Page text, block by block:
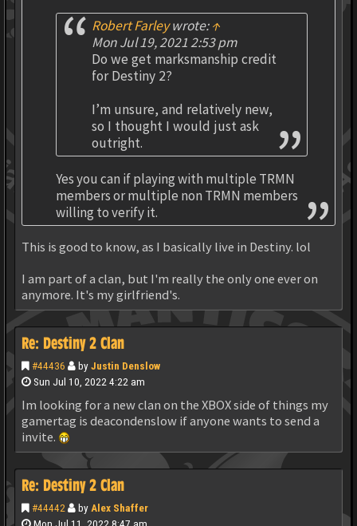
Robert Farleywrote:↑
Mon Jul 19, 2021 2:53 pm
Do we get marksmanship credit
for Destiny 2?
I’m unsure, and relatively new,
so I thought I would just ask
outright.
Yes you can if playing with multiple TRMN
members or multiple non TRMN members
willing to verify it.
This is good to know, as I basically live in Destiny. lol
I am part of a clan, but I'm really the only one ever on
anymore. It's my girlfriend's.
Re: Destiny 2 Clan
#44436 byJustin Denslow
Sun Jul 10, 2022 4:22 am
Im looking for a new clan on the XBOX side of things my
gamertag is deacondenslow if anyone wants to send a
invite.
Re: Destiny 2 Clan
#44442 by Alex Shaffer
Mon Jul 11, 2022 8:47 am